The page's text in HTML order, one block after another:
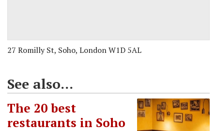
27 Romilly St, Soho, London W1D 5AL
See also...
The 20 best
restaurants in Soho